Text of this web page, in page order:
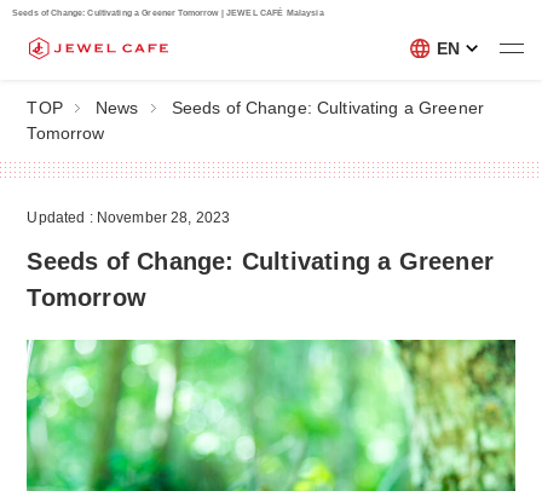
Seeds of Change: Cultivating a Greener Tomorrow | JEWEL CAFÉ Malaysia
EN
TOP News
Seeds of Change: Cultivating a Greener
Tomorrow
Updated : November 28, 2023
Seeds of Change: Cultivating a Greener
Tomorrow